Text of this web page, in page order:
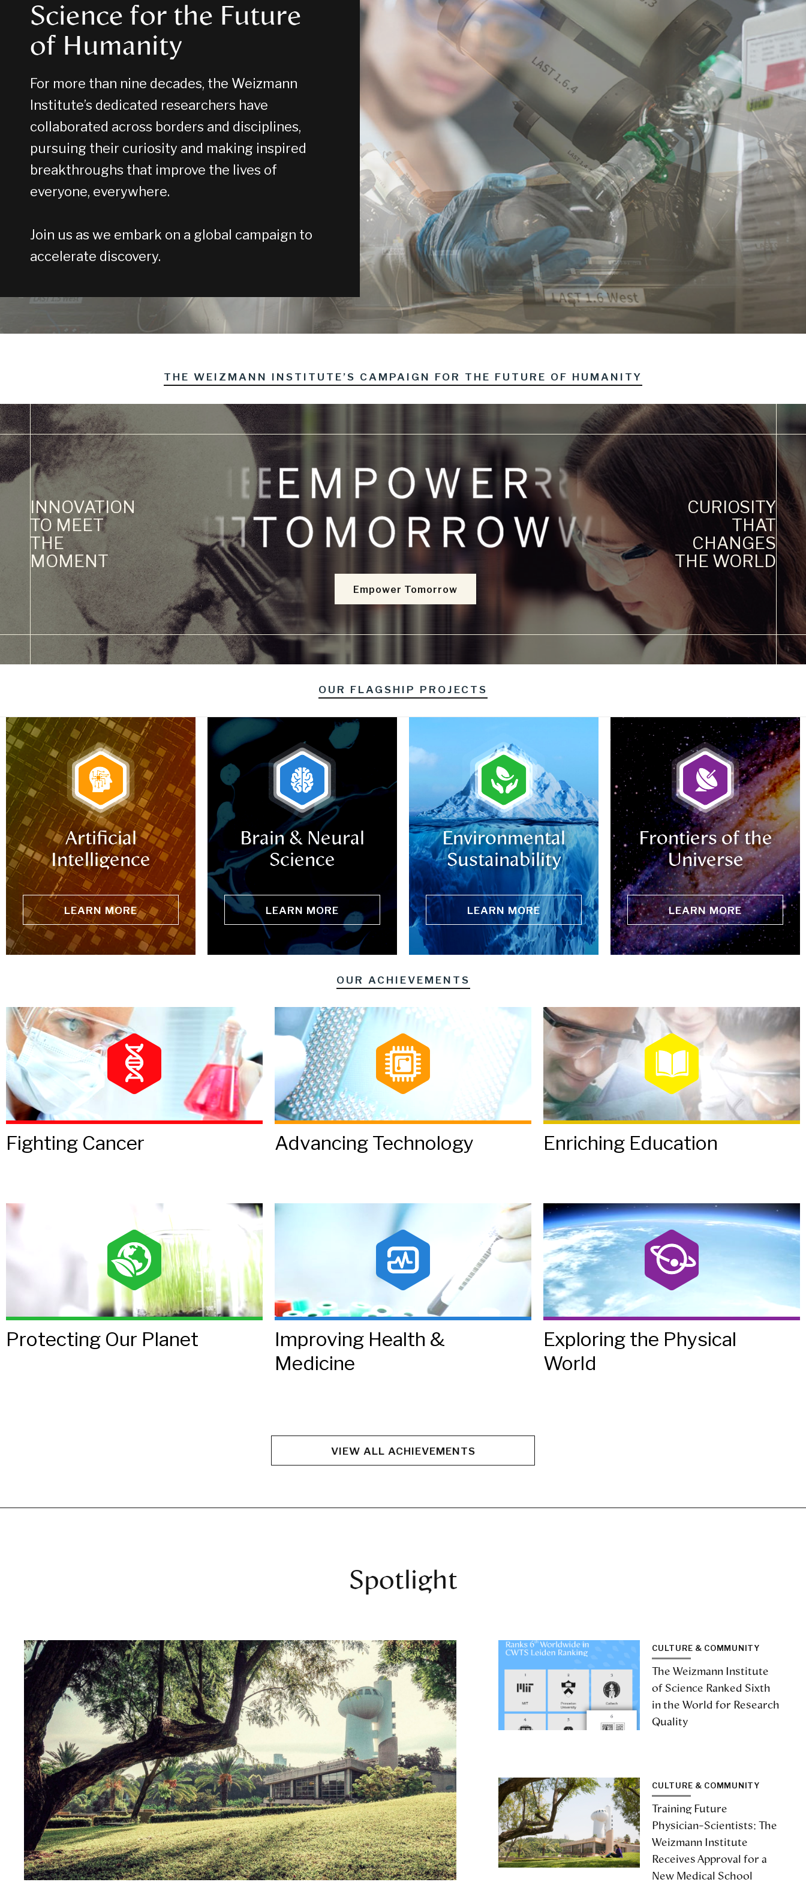
Science for the Future
of Humanity
For more than nine decades, the Weizmann
Institute’s dedicated researchers have
collaborated across borders and disciplines,
pursuing their curiosity and making inspired
breakthroughs that improve the lives of
everyone, everywhere.
Join us as we embark on a global campaign to
accelerate discovery.
THE WEIZMANN INSTITUTE’S CAMPAIGN FOR THE FUTURE OF HUMANITY
INNOVATION
TO MEET
THE
MOMENT
Empower Tomorrow
CURIOSITY
THAT
CHANGES
THE WORLD
OUR FLAGSHIP PROJECTS
Artificial
Intelligence
LEARN MORE
Brain & Neural
Science
LEARN MORE
Environmental
Sustainability
LEARN MORE
Frontiers of the
Universe
LEARN MORE
OUR ACHIEVEMENTS
Fighting Cancer Advancing Technology Enriching Education
Protecting Our Planet
Improving Health &
Medicine
Exploring the Physical
World
VIEW ALL ACHIEVEMENTS
Spotlight
CULTURE & COMMUNITY
The Weizmann Institute
of Science Ranked Sixth
in the World for Research
Quality
CULTURE & COMMUNITY
Training Future
Physician-Scientists: The
Weizmann Institute
Receives Approval for a
New Medical School